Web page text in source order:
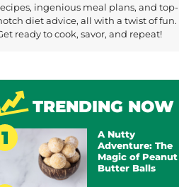
ingenious meal plans, and top-
diet advice, all with a twist of fun.
ready to cook, savor, and repeat!
TRENDING NOW
A Nutty
Adventure: The
Magic of Peanut
Butter Balls